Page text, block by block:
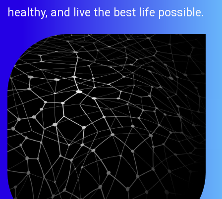
healthy, and live the best life possible.